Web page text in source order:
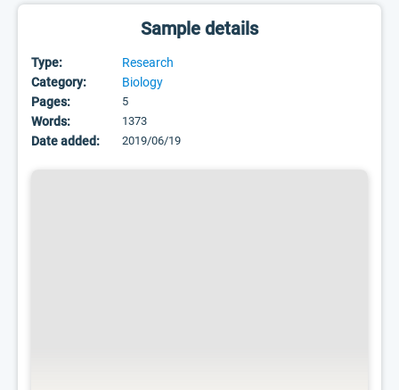
Sample details
Type:
Research
Category:
Biology
Pages:
5
Words: 1373
Date added: 2019/06/19